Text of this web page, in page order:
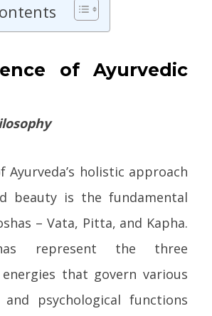
of Ayurvedic
holistic approach
beauty is the fundamental
– Vata, Pitta, and Kapha.
represent the three
that govern various
and psychological functions